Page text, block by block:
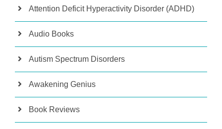
Attention Deficit Hyperactivity Disorder (ADHD)
Audio Books
Autism Spectrum Disorders
Awakening Genius
Book Reviews